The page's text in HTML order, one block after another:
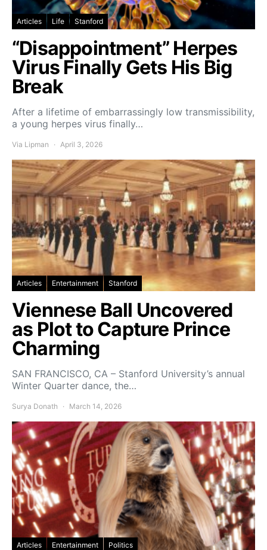
Articles Life Stanford
“Disappointment” Herpes
Virus Finally Gets His Big
Break
After a lifetime of embarrassingly low transmissibility,
a young herpes virus finally…
Via Lipman April 3, 2026
Articles Entertainment Stanford
Viennese Ball Uncovered
as Plot to Capture Prince
Charming
SAN FRANCISCO, CA – Stanford University’s annual
Winter Quarter dance, the…
Surya Donath March 14, 2026
Articles Entertainment Politics